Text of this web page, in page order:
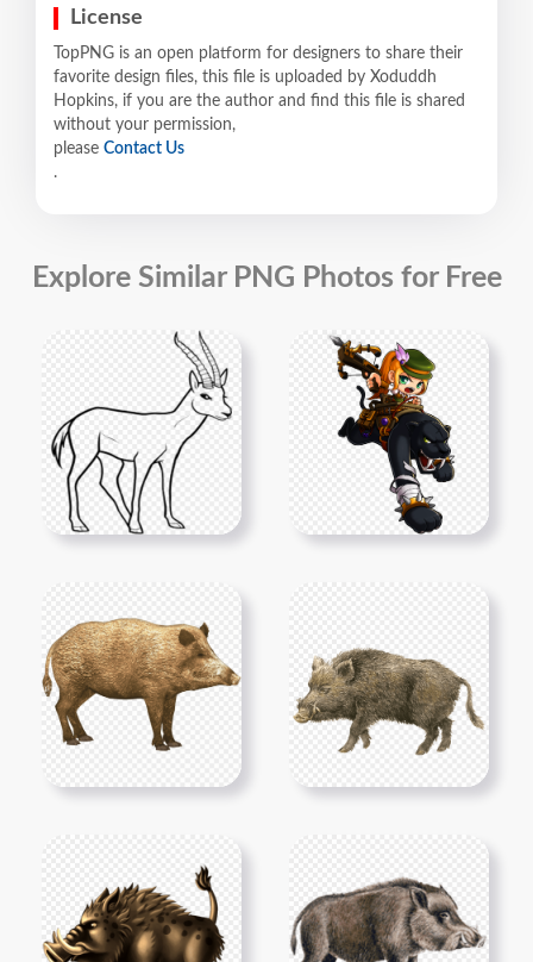
License
TopPNG is an open platform for designers to share their
favorite design files, this file is uploaded by Xoduddh
Hopkins, if you are the author and find this file is shared
without your permission,
please Contact Us
.
Explore Similar PNG Photos for Free